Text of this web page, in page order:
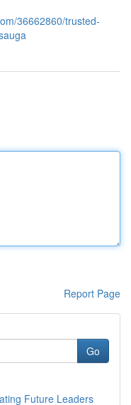
36662860/trusted-
Report Page
Go
Future Leaders